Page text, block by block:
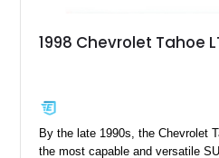
1998 Chevrolet Tahoe
By the late 1990s, the Chevrolet
the most capable and versatile